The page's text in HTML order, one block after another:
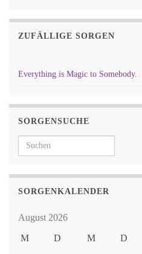
ZUFÄLLIGE SORGEN
Everything is Magic to Somebody.
SORGENSUCHE
Search for:
SORGENKALENDER
August 2026
M
D M D